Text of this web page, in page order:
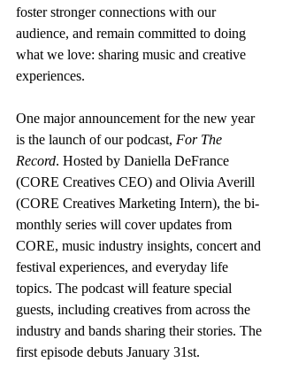
foster stronger connections with our
audience, and remain committed to doing
what we love: sharing music and creative
experiences.
One major announcement for the new year
is the launch of our podcast, For The
Record. Hosted by Daniella DeFrance
(CORE Creatives CEO) and Olivia Averill
(CORE Creatives Marketing Intern), the bi-
monthly series will cover updates from
CORE, music industry insights, concert and
festival experiences, and everyday life
topics. The podcast will feature special
guests, including creatives from across the
industry and bands sharing their stories. The
first episode debuts January 31st.